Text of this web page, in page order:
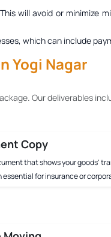
will avoid or minimize
which can include
Yogi Nagar
Our deliverables
Copy
that shows your goods'
essential for insurance or